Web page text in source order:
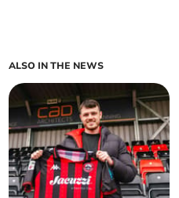
ALSO IN THE NEWS